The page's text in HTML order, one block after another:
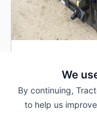
We
By continuing,
to help us